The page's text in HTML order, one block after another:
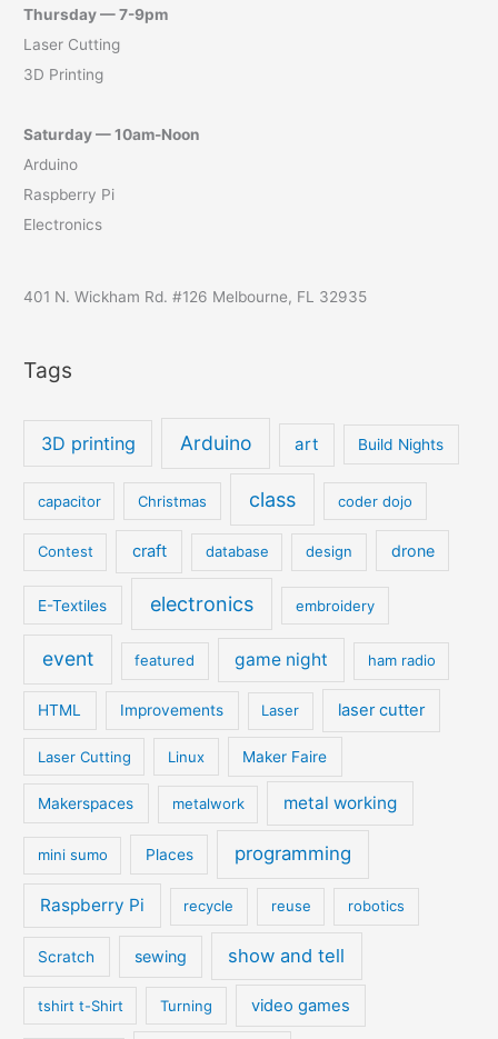
Thursday — 7-9pm
Laser Cutting
3D Printing
Saturday — 10am-Noon
Arduino
Raspberry Pi
Electronics
401 N. Wickham Rd. #126 Melbourne, FL 32935
Tags
3D printing Arduino art Build Nights
capacitor Christmas class coder dojo
Contest craft database design drone
E-Textiles electronics embroidery
event featured game night ham radio
HTML Improvements Laser laser cutter
Laser Cutting Linux Maker Faire
Makerspaces metalwork metal working
mini sumo Places programming
Raspberry Pi recycle reuse robotics
Scratch sewing show and tell
tshirt t-Shirt Turning video games